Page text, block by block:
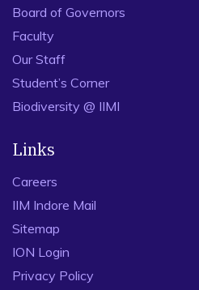
Board of Governors
Faculty
Our Staff
Student’s Corner
Biodiversity @ IIMI
Links
Careers
IIM Indore Mail
Sitemap
ION Login
Privacy Policy